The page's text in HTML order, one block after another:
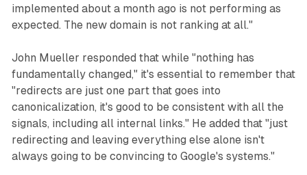
implemented about a month ago is not performing as
expected. The new domain is not ranking at all."
John Mueller responded that while "nothing has
fundamentally changed," it's essential to remember that
"redirects are just one part that goes into
canonicalization, it's good to be consistent with all the
signals, including all internal links." He added that "just
redirecting and leaving everything else alone isn't
always going to be convincing to Google's systems."